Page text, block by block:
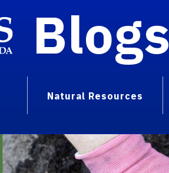
Blogs
Natural Resources